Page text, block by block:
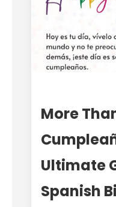
More
Ultimate
Spanish